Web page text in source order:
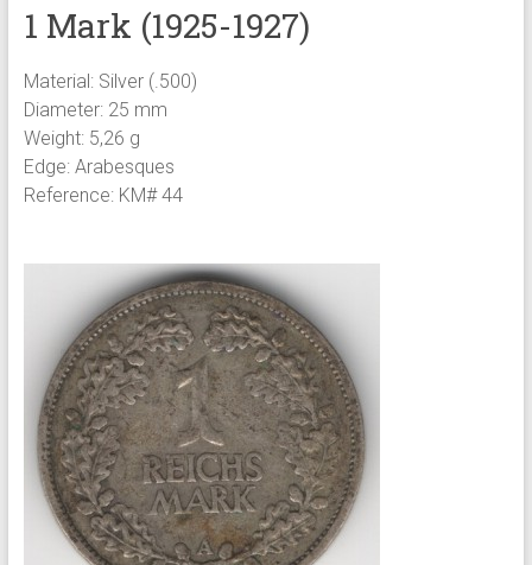
1 Mark (1925-1927)
Material: Silver (.500)
Diameter: 25 mm
Weight: 5,26 g
Edge: Arabesques
Reference: KM# 44